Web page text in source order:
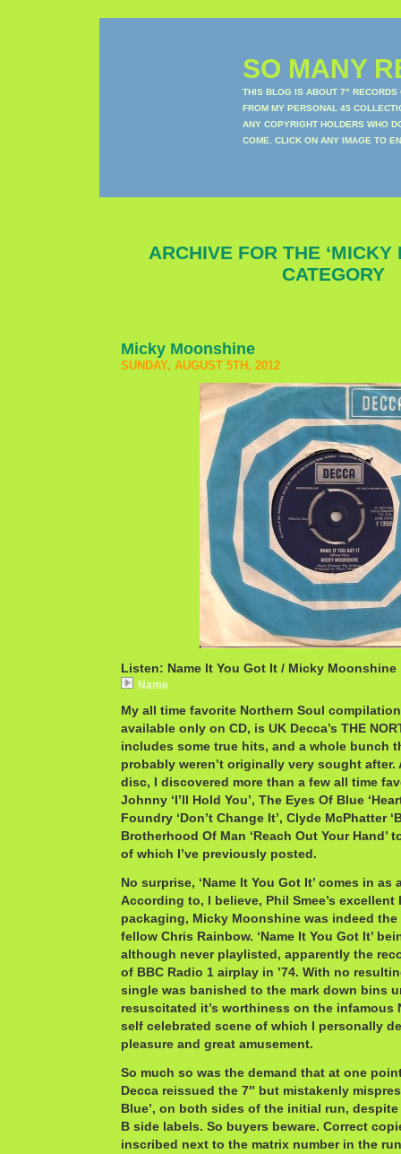
SO MANY
THIS BLOG IS ABOUT 7" RECORDS
FROM MY PERSONAL 45
ANY COPYRIGHT HOLDERS WHO
COME. CLICK ON ANY IMAGE TO
ARCHIVE FOR THE ‘MICKY
CATEGORY
Micky Moonshine
SUNDAY, AUGUST 5TH, 2012
Listen: Name It You Got It / Micky Moonshine
Name
My all time favorite Northern Soul
available only on CD, is UK Decca’s THE
includes some true hits, and a whole bunch
probably weren’t originally very sought
disc, I discovered more than a few all time
Johnny ‘I’ll Hold You’, The Eyes Of Blue
Foundry ‘Don’t Change It’, Clyde McPhatter
Brotherhood Of Man ‘Reach Out Your Hand’
of which I’ve previously posted.
No surprise, ‘Name It You Got It’ comes in
According to, I believe, Phil Smee’s
packaging, Micky Moonshine was indeed
fellow Chris Rainbow. ‘Name It You Got It’
although never playlisted, apparently the
of BBC Radio 1 airplay in ’74. With no
single was banished to the mark down bins
resuscitated it’s worthiness on the infamous
self celebrated scene of which I personally
pleasure and great amusement.
So much so was the demand that at one
Decca reissued the 7″ but mistakenly
Blue’, on both sides of the initial run,
B side labels. So buyers beware. Correct
inscribed next to the matrix number in the